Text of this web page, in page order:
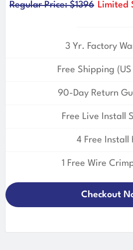
Regular Price: $1396 Limited
3 Yr. Factory
Free Shipping
90-Day Return
Free Live Install
4 Free Install
1 Free Wire
Checkout